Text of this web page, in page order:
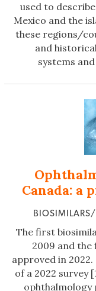
used to
Mexico and the
these regions/
and
systems
Canada: a
BIOSIMILARS/
The first
2009 and
approved in
of a 2022 survey
ophthalmology